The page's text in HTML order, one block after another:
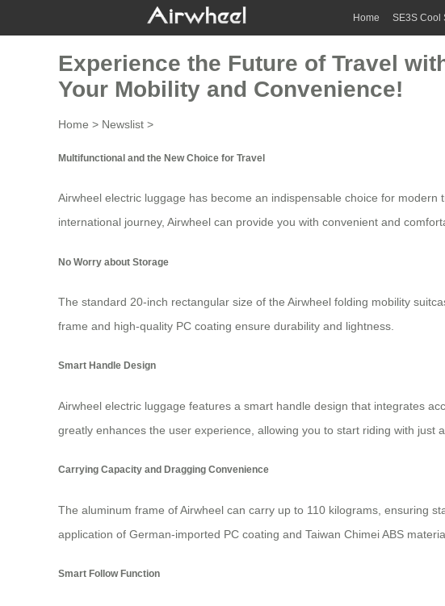
Home SE3S Cool
Experience the Future of Travel
Your Mobility and Convenience!
Home > Newslist >
Multifunctional and the New Choice for Travel
Airwheel electric luggage has become an indispensable choice for
international journey, Airwheel can provide you with convenient and
No Worry about Storage
The standard 20-inch rectangular size of the Airwheel folding mobility
frame and high-quality PC coating ensure durability and lightness.
Smart Handle Design
Airwheel electric luggage features a smart handle design that integrates
greatly enhances the user experience, allowing you to start riding with just
Carrying Capacity and Dragging Convenience
The aluminum frame of Airwheel can carry up to 110 kilograms, ensuring
application of German-imported PC coating and Taiwan Chimei ABS
Smart Follow Function